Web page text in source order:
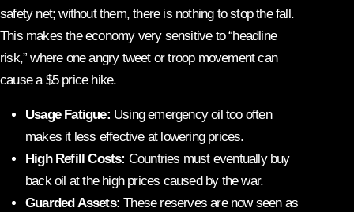
safety net; without them, there is nothing to stop the fall.
This makes the economy very sensitive to “headline
risk,” where one angry tweet or troop movement can
cause a $5 price hike.
Usage Fatigue: Using emergency oil too often
makes it less effective at lowering prices.
High Refill Costs: Countries must eventually buy
back oil at the high prices caused by the war.
Guarded Assets: These reserves are now seen as